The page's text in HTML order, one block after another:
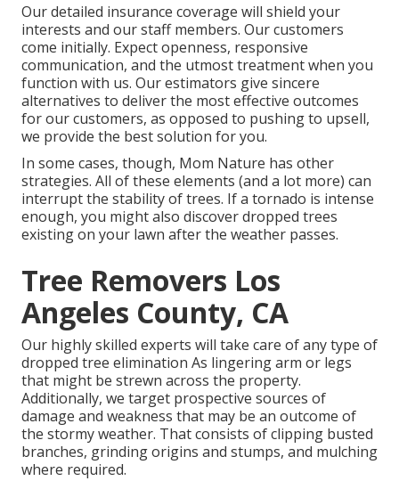
Our detailed insurance coverage will shield your
interests and our staff members. Our customers
come initially. Expect openness, responsive
communication, and the utmost treatment when you
function with us. Our estimators give sincere
alternatives to deliver the most effective outcomes
for our customers, as opposed to pushing to upsell,
we provide the best solution for you.
In some cases, though, Mom Nature has other
strategies. All of these elements (and a lot more) can
interrupt the stability of trees. If a tornado is intense
enough, you might also discover dropped trees
existing on your lawn after the weather passes.
Tree Removers Los
Angeles County, CA
Our highly skilled experts will take care of any type of
dropped tree elimination As lingering arm or legs
that might be strewn across the property.
Additionally, we target prospective sources of
damage and weakness that may be an outcome of
the stormy weather. That consists of clipping busted
branches, grinding origins and stumps, and mulching
where required.